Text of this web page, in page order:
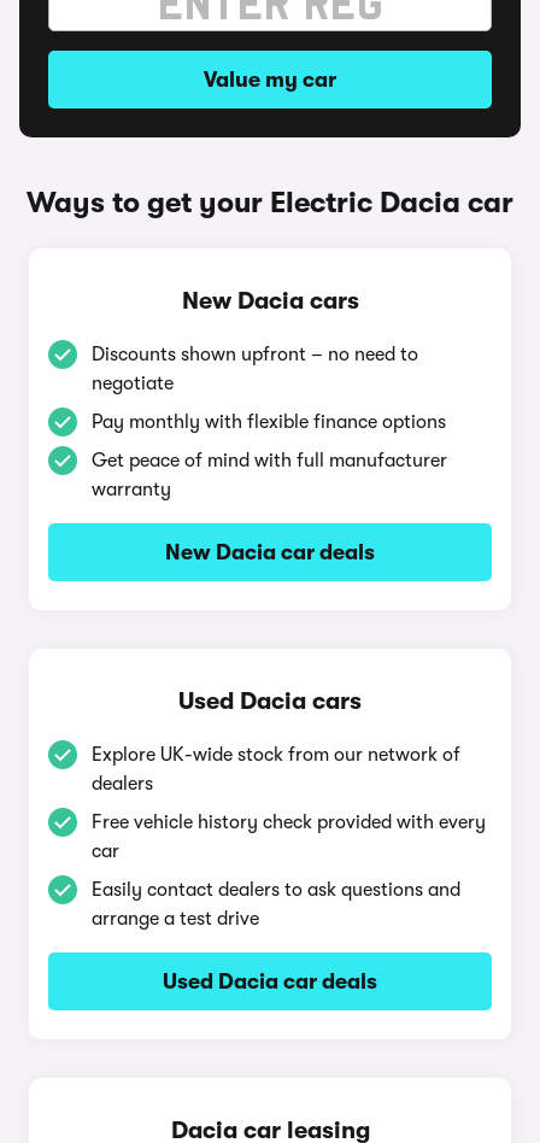
Value my car
Ways to get your Electric Dacia car
New Dacia cars
Discounts shown upfront – no need to
negotiate
Pay monthly with flexible finance options
Get peace of mind with full manufacturer
warranty
New Dacia car deals
Used Dacia cars
Explore UK-wide stock from our network of
dealers
Free vehicle history check provided with every
car
Easily contact dealers to ask questions and
arrange a test drive
Used Dacia car deals
Dacia car leasing